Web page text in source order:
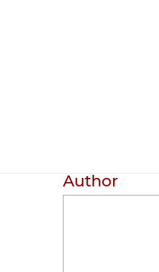
Author